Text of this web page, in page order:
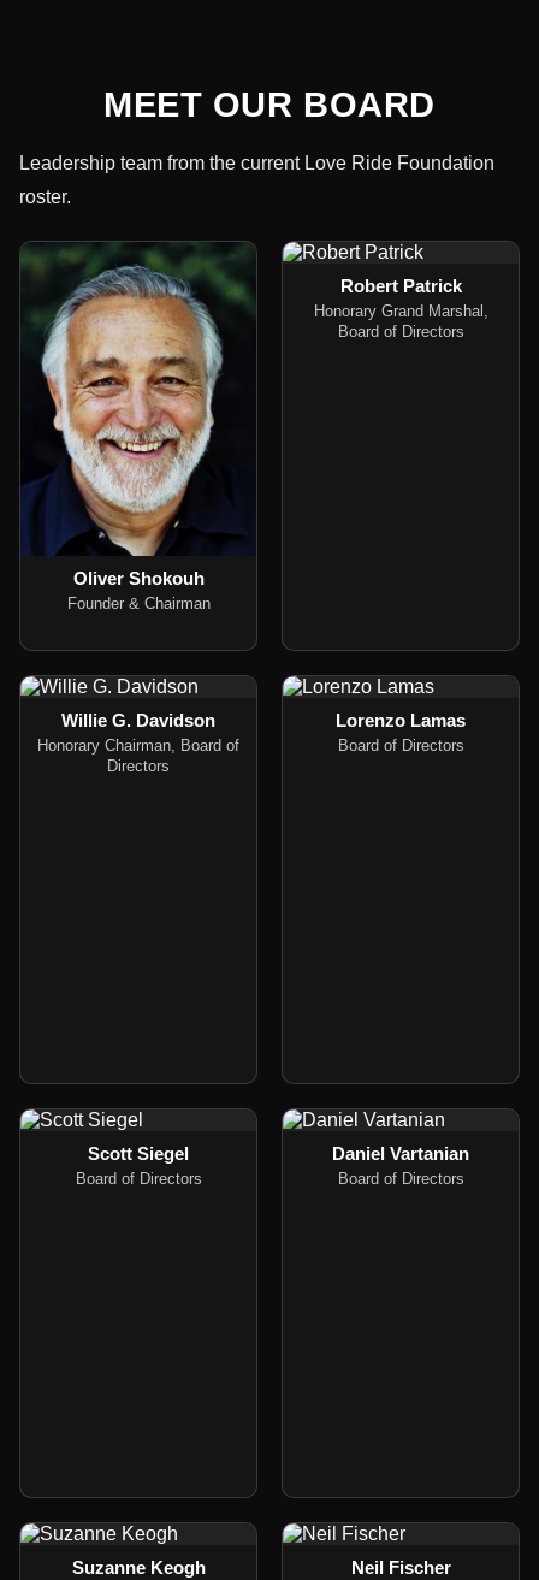
MEET OUR BOARD
Leadership team from the current Love Ride Foundation
roster.
Oliver Shokouh
Founder & Chairman
Robert Patrick
Honorary Grand Marshal,
Board of Directors
Willie G. Davidson
Honorary Chairman, Board of
Directors
Lorenzo Lamas
Board of Directors
Scott Siegel
Board of Directors
Daniel Vartanian
Board of Directors
Suzanne Keogh Neil Fischer